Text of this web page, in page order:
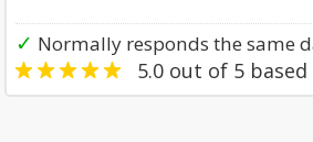
✓ Normally responds the same
5.0 out of 5 based